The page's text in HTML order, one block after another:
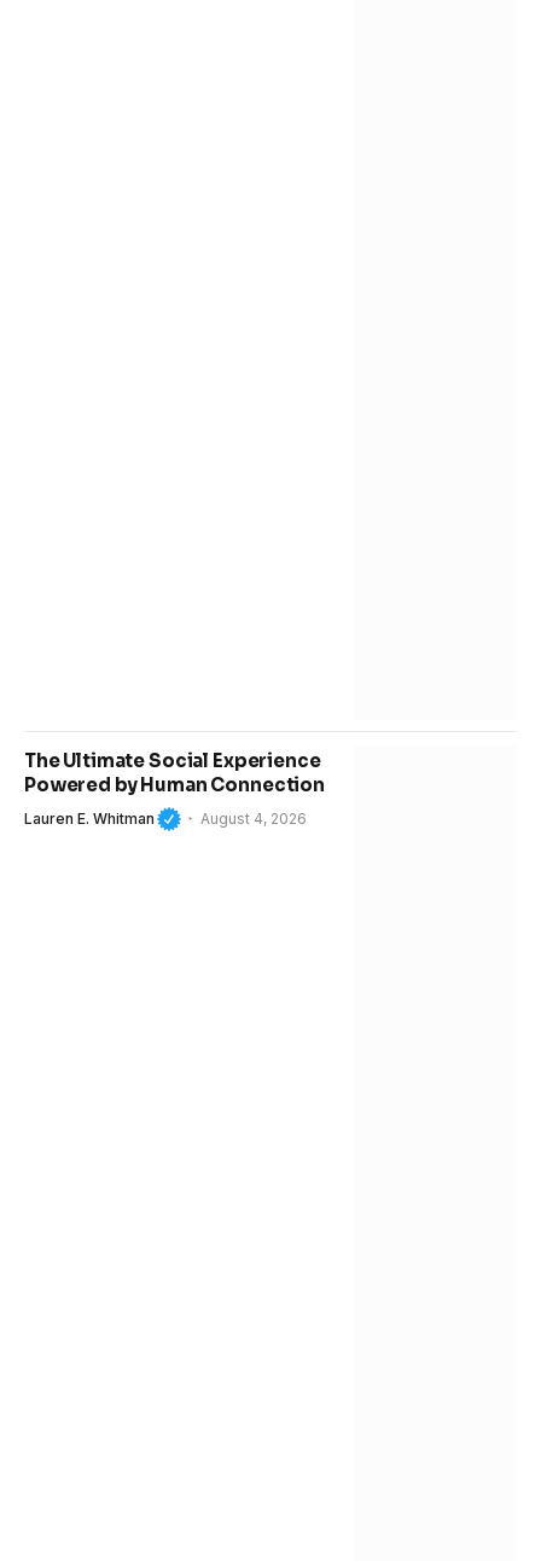
The Ultimate Social Experience
Powered by Human Connection
Lauren E. Whitman August 4, 2026